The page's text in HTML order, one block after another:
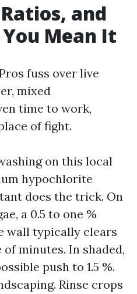
and
Mean It
fuss over live
mixed
time to work,
of fight.
on this local
hypochlorite
does the trick. On
a 0.5 to one %
wall typically clears
minutes. In shaded,
push to 1.5 %.
Rinse crops